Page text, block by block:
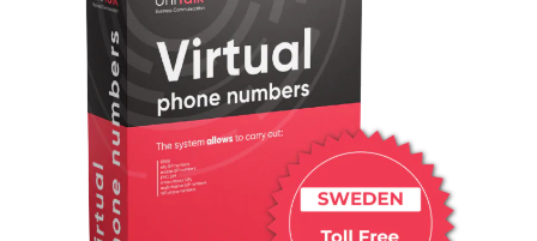
Recording telephone conversations
Speech analytics
UniTalk Contact Center
Automation
AI Voice Agent